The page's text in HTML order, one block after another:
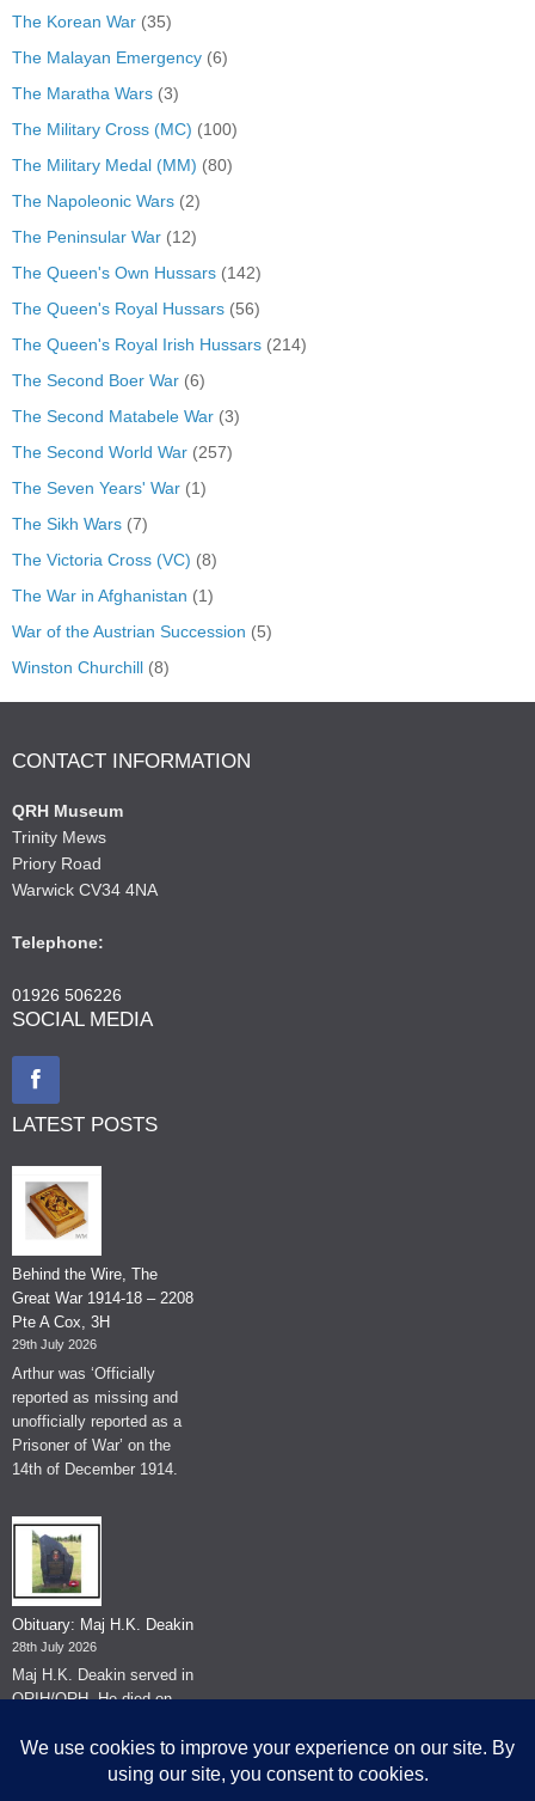
The Korean War (35)
The Malayan Emergency (6)
The Maratha Wars (3)
The Military Cross (MC) (100)
The Military Medal (MM) (80)
The Napoleonic Wars (2)
The Peninsular War (12)
The Queen's Own Hussars (142)
The Queen's Royal Hussars (56)
The Queen's Royal Irish Hussars (214)
The Second Boer War (6)
The Second Matabele War (3)
The Second World War (257)
The Seven Years' War (1)
The Sikh Wars (7)
The Victoria Cross (VC) (8)
The War in Afghanistan (1)
War of the Austrian Succession (5)
Winston Churchill (8)
CONTACT INFORMATION
QRH Museum
Trinity Mews
Priory Road
Warwick CV34 4NA
Telephone:
01926 506226
SOCIAL MEDIA
LATEST POSTS
Behind the Wire, The
Great War 1914-18 – 2208
Pte A Cox, 3H
29th July 2026
Arthur was ‘Officially
reported as missing and
unofficially reported as a
Prisoner of War’ on the
14th of December 1914.
Obituary: Maj H.K. Deakin
28th July 2026
Maj H.K. Deakin served in
QRIH/QRH. He died on